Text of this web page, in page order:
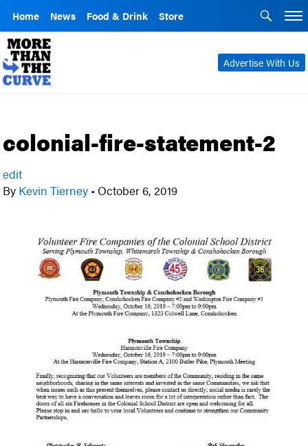
Home News Food & Drink Store
Advertise With Us
colonial-fire-statement-2
edit
By Kevin Tierney • October 6, 2019